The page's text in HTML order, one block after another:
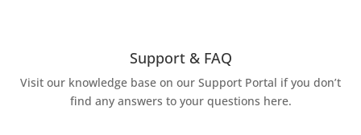
Support & FAQ
Visit our knowledge base on our Support Portal if you don’t
find any answers to your questions here.